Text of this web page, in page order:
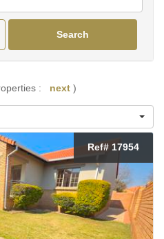
Search
: next )
Ref# 17954